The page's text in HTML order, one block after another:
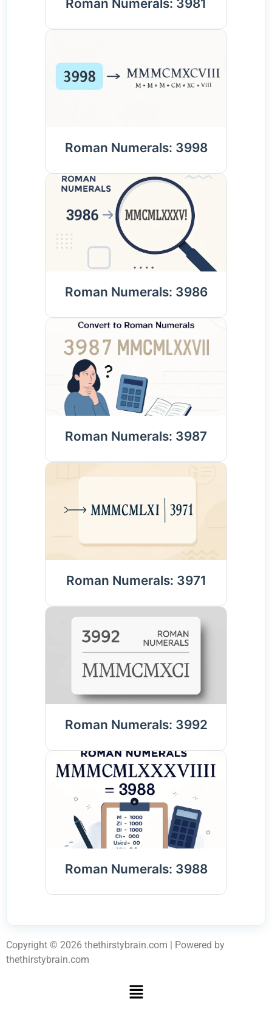
Roman Numerals: 3981
Roman Numerals: 3998
Roman Numerals: 3986
Roman Numerals: 3987
Roman Numerals: 3971
Roman Numerals: 3992
Roman Numerals: 3988
Copyright © 2026 thethirstybrain.com | Powered by
thethirstybrain.com